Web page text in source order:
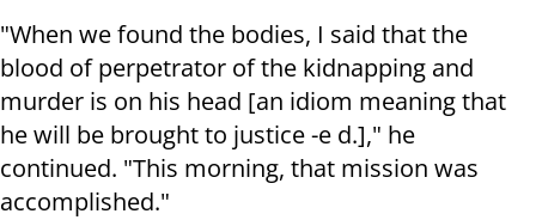
"When we found the bodies, I said that the
blood of perpetrator of the kidnapping and
murder is on his head [an idiom meaning that
he will be brought to justice -e d.]," he
continued. "This morning, that mission was
accomplished."